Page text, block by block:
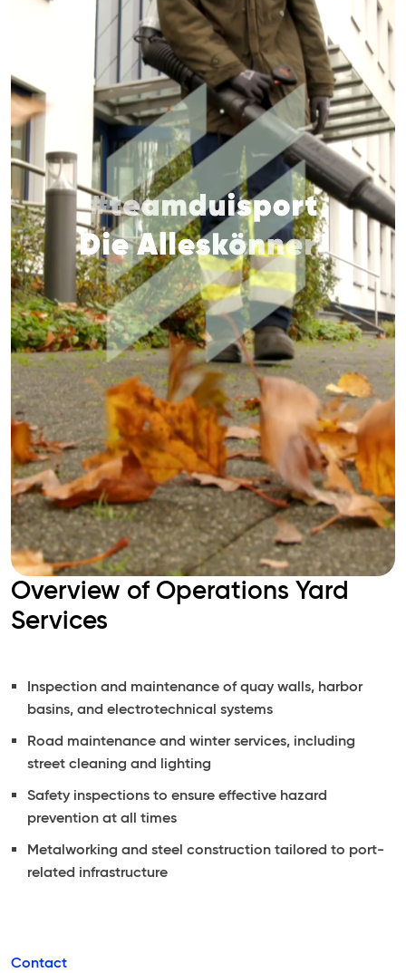
Overview of Operations Yard
Services
Inspection and maintenance of quay walls, harbor
basins, and electrotechnical systems
Road maintenance and winter services, including
street cleaning and lighting
Safety inspections to ensure effective hazard
prevention at all times
Metalworking and steel construction tailored to port-
related infrastructure
Contact